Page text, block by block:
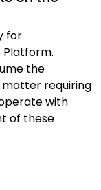
for
the
matter requiring
with
of these